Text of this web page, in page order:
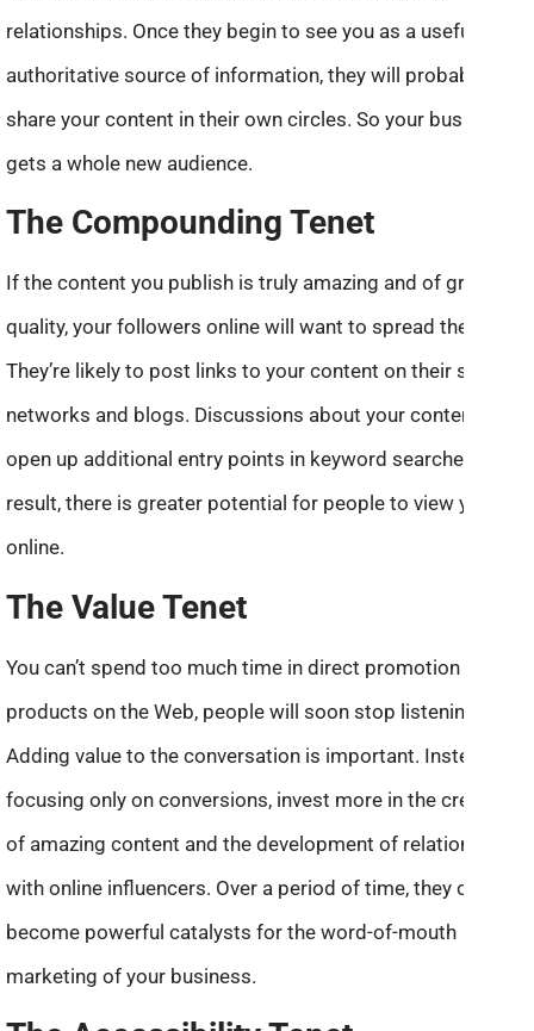
relationships. Once they begin to see you as a useful and
authoritative source of information, they will probably
share your content in their own circles. So your business
gets a whole new audience.
The Compounding Tenet
If the content you publish is truly amazing and of great
quality, your followers online will want to spread the word.
They’re likely to post links to your content on their social
networks and blogs. Discussions about your content
open up additional entry points in keyword searches. As a
result, there is greater potential for people to view you
online.
The Value Tenet
You can’t spend too much time in direct promotion of your
products on the Web, people will soon stop listening.
Adding value to the conversation is important. Instead of
focusing only on conversions, invest more in the creation
of amazing content and the development of relationships
with online influencers. Over a period of time, they can
become powerful catalysts for the word-of-mouth
marketing of your business.